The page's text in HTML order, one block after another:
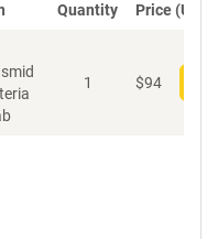
Quantity Price (USD)
1 $94